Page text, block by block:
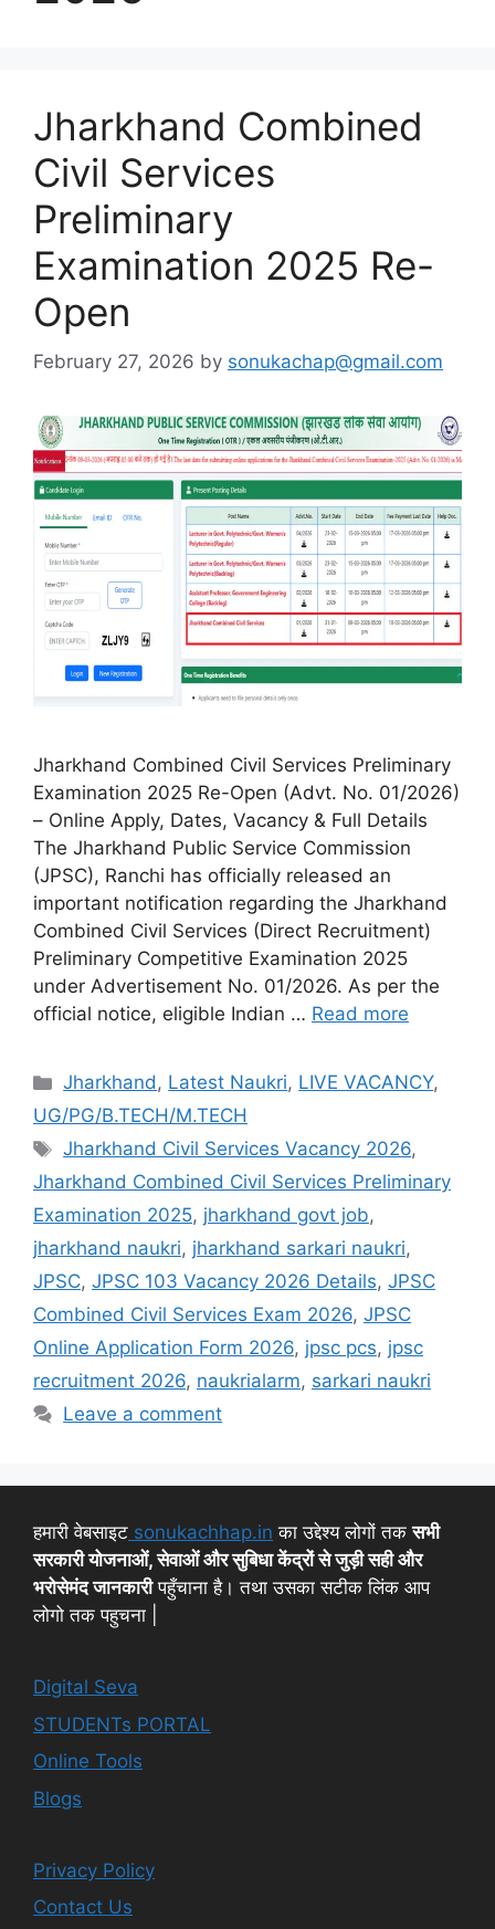
Jharkhand Combined
Civil Services
Preliminary
Examination 2025 Re-
Open
February 27, 2026 by sonukachap@gmail.com
Jharkhand Combined Civil Services Preliminary
Examination 2025 Re-Open (Advt. No. 01/2026)
– Online Apply, Dates, Vacancy & Full Details
The Jharkhand Public Service Commission
(JPSC), Ranchi has officially released an
important notification regarding the Jharkhand
Combined Civil Services (Direct Recruitment)
Preliminary Competitive Examination 2025
under Advertisement No. 01/2026. As per the
official notice, eligible Indian … Read more
Jharkhand, Latest Naukri, LIVE VACANCY,
UG/PG/B.TECH/M.TECH
Jharkhand Civil Services Vacancy 2026,
Jharkhand Combined Civil Services Preliminary
Examination 2025, jharkhand govt job,
jharkhand naukri, jharkhand sarkari naukri,
JPSC, JPSC 103 Vacancy 2026 Details, JPSC
Combined Civil Services Exam 2026, JPSC
Online Application Form 2026, jpsc pcs, jpsc
recruitment 2026, naukrialarm, sarkari naukri
Leave a comment
हमारी वेबसाइट sonukachhap.in का उद्देश्य लोगों तकसभी
सरकारी योजनाओं, सेवाओं और सुबिधा केंद्रों से जुड़ी सही और
भरोसेमंद जानकारीपहुँचाना है। तथा उसका सटीक लिंक आप
लोगो तक पहुचना |
Digital Seva
STUDENTs PORTAL
Online Tools
Blogs
Privacy Policy
Contact Us